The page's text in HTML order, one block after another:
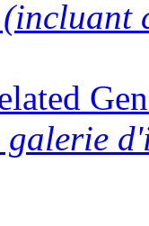
(incluant
galerie